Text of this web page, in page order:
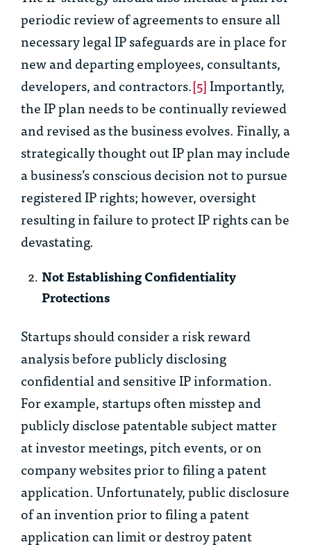
periodic review of agreements to ensure all
necessary legal IP safeguards are in place for
new and departing employees, consultants,
developers, and contractors.[5]Importantly,
the IP plan needs to be continually reviewed
and revised as the business evolves. Finally, a
strategically thought out IP plan may include
a business’s conscious decision not to pursue
registered IP rights; however, oversight
resulting in failure to protect IP rights can be
devastating.
Not Establishing Confidentiality
Protections
Startups should consider a risk reward
analysis before publicly disclosing
confidential and sensitive IP information.
For example, startups often misstep and
publicly disclose patentable subject matter
at investor meetings, pitch events, or on
company websites prior to filing a patent
application. Unfortunately, public disclosure
of an invention prior to filing a patent
application can limit or destroy patent